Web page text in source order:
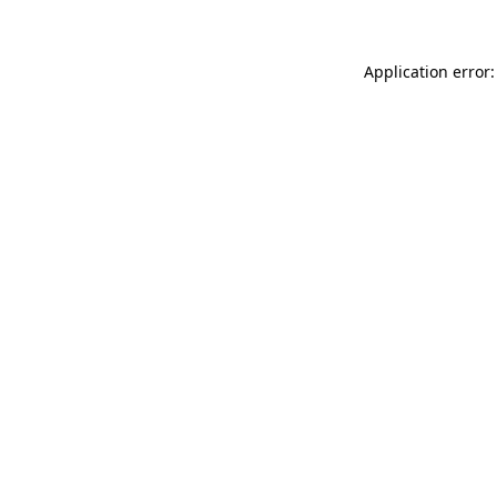
Application